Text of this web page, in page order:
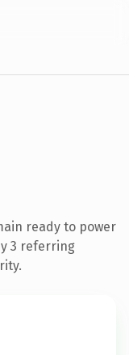
ready to power
3 referring